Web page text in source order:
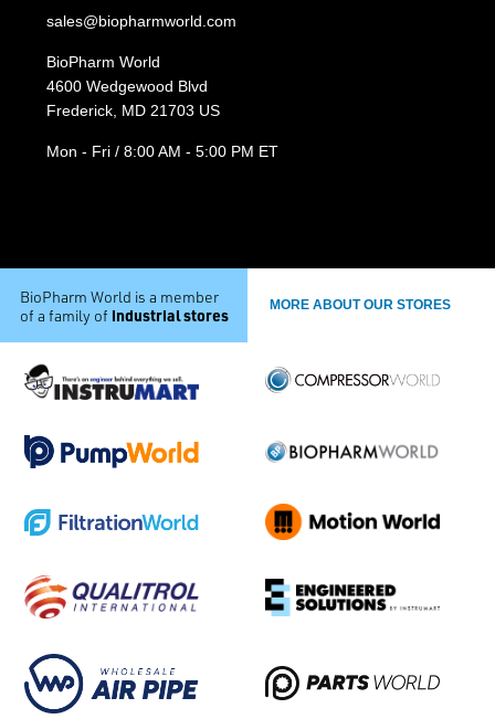
sales@biopharmworld.com
BioPharm World
4600 Wedgewood Blvd
Frederick, MD 21703 US
Mon - Fri / 8:00 AM - 5:00 PM ET
BioPharm World is a member
of a family of industrial stores MORE ABOUT OUR STORES